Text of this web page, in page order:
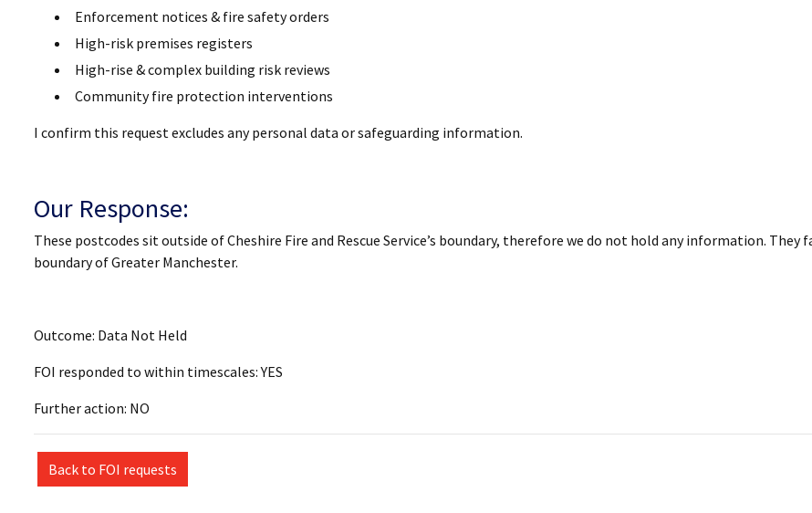
Enforcement notices & fire safety orders
High-risk premises registers
High-rise & complex building risk reviews
Community fire protection interventions
I confirm this request excludes any personal data or safeguarding information.
Our Response:
These postcodes sit outside of Cheshire Fire and Rescue Service’s boundary, therefore we do not hold any information.
boundary of Greater Manchester.
Outcome: Data Not Held
FOI responded to within timescales: YES
Further action: NO
Back to FOI requests